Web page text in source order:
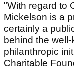
"With regard to
Mickelson is a
certainly a
behind the
philanthropic
Charitable